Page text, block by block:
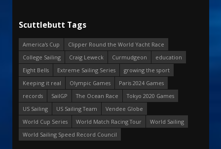
Scuttlebutt Tags
America's Cup
Clipper Round the World Yacht Race
College Sailing
Craig Leweck Curmudgeon
education
Eight Bells
Extreme Sailing Series
growing the sport
Keeping it real
Olympic Games
Paris 2024 Games
records
SailGP The Ocean Race
Tokyo 2020 Games
US Sailing
US Sailing Team
Vendee Globe
World Cup Series
World Match Racing Tour
World Sailing
World Sailing Speed Record Council